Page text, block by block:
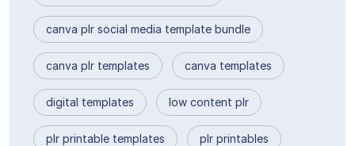
canva plr social media template bundle
canva plr templates canva templates
digital templates low content plr
plr printable templates plr printables